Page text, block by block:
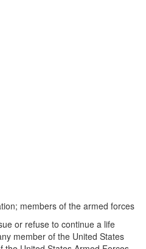
members of the armed forces
or refuse to continue a life
member of the United States